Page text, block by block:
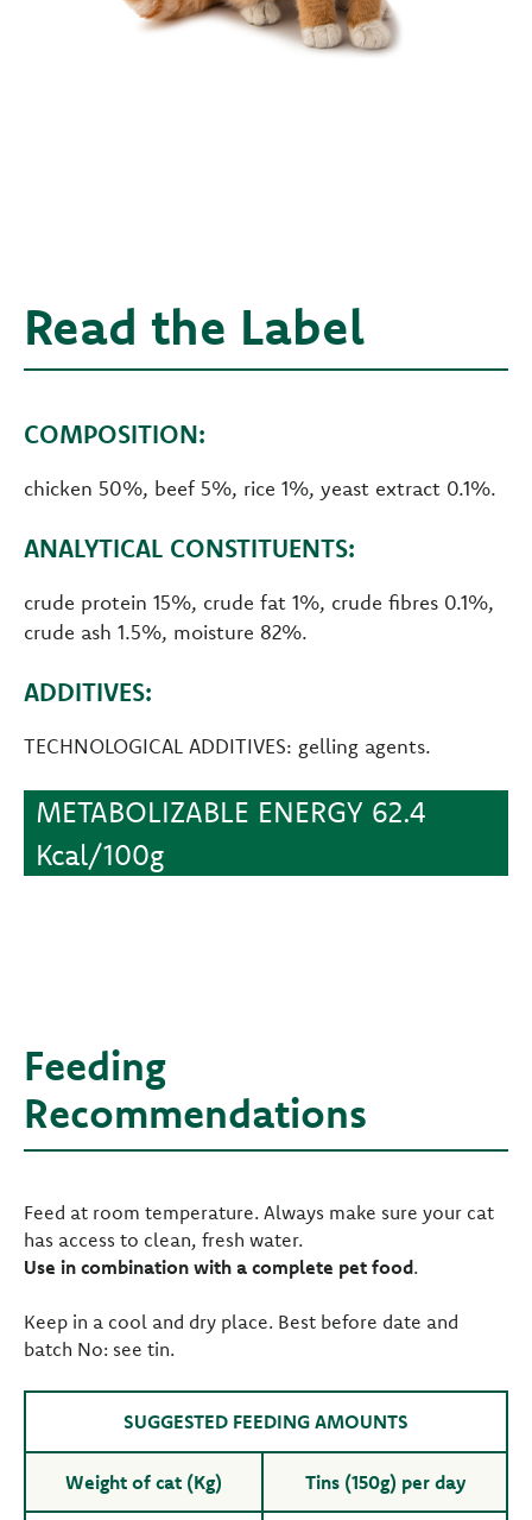
Read the Label
COMPOSITION:
chicken 50%, beef 5%, rice 1%, yeast extract 0.1%.
ANALYTICAL CONSTITUENTS:
crude protein 15%, crude fat 1%, crude fibres 0.1%,
crude ash 1.5%, moisture 82%.
ADDITIVES:
TECHNOLOGICAL ADDITIVES: gelling agents.
METABOLIZABLE ENERGY 62.4
Kcal/100g
Feeding
Recommendations
Feed at room temperature. Always make sure your cat
has access to clean, fresh water.
Use in combination with a complete pet food.
Keep in a cool and dry place. Best before date and
batch No: see tin.
SUGGESTED FEEDING AMOUNTS
Weight of cat (Kg) Tins (150g) per day